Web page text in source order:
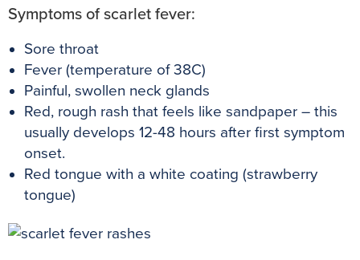
Symptoms of scarlet fever:
Sore throat
Fever (temperature of 38C)
Painful, swollen neck glands
Red, rough rash that feels like sandpaper – this
usually develops 12-48 hours after first symptom
onset.
Red tongue with a white coating (strawberry
tongue)